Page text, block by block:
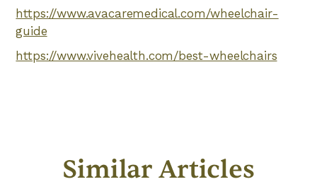
https://www.avacaremedical.com/wheelchair-
guide
https://www.vivehealth.com/best-wheelchairs
Similar Articles